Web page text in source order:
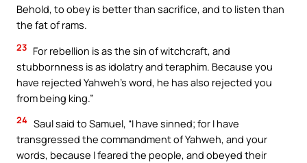
Behold, to obey is better than sacrifice, and to listen than
the fat of rams.
23 For rebellion is as the sin of witchcraft, and
stubbornness is as idolatry and teraphim. Because you
have rejected Yahweh’s word, he has also rejected you
from being king.”
24 Saul said to Samuel, “I have sinned; for I have
transgressed the commandment of Yahweh, and your
words, because I feared the people, and obeyed their